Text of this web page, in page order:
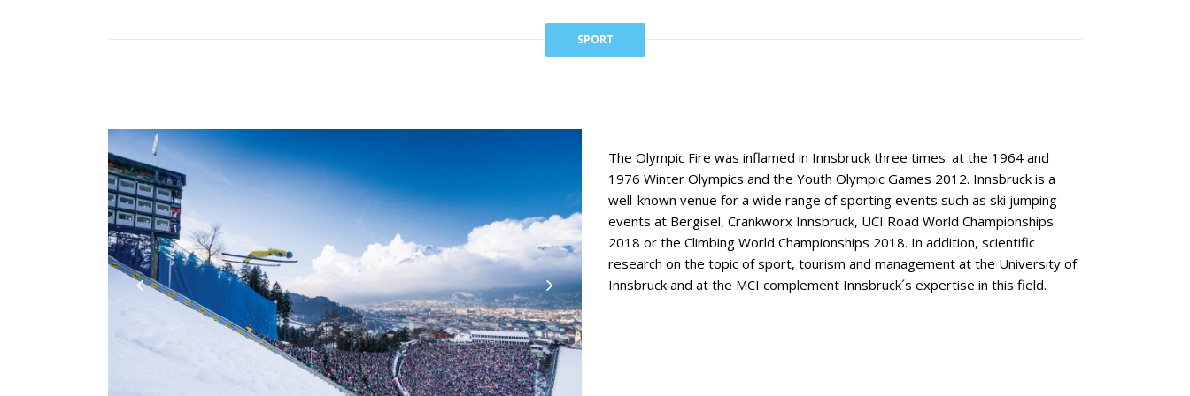
SPORT
The Olympic Fire was inflamed in Innsbruck three times: at the 1964 and
1976 Winter Olympics and the Youth Olympic Games 2012. Innsbruck is a
well-known venue for a wide range of sporting events such as ski jumping
events at Bergisel, Crankworx Innsbruck, UCI Road World Championships
2018 or the Climbing World Championships 2018. In addition, scientific
research on the topic of sport, tourism and management at the University of
Innsbruck and at the MCI complement Innsbruck´s expertise in this field.